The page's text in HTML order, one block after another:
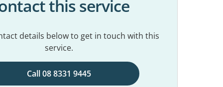
this service
details below to get in touch with this
service.
Call 08 8331 9445